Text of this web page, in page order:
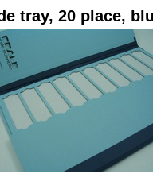
tray, 20 place,